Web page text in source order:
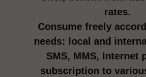
rates.
Consume freely
needs: local and
SMS, MMS, Internet
subscription to